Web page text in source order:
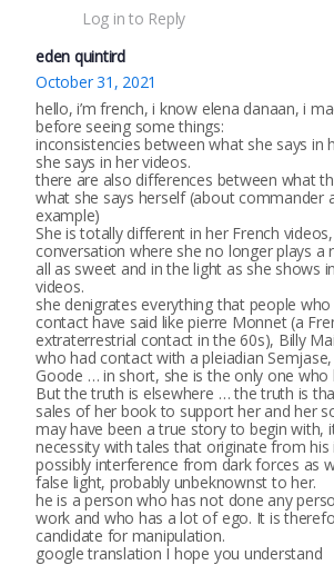
Log in to Reply
eden quintird
October 31, 2021
hello, i’m french, i know elena danaan, i
before seeing some things:
inconsistencies between what she says in
she says in her videos.
there are also differences between what
what she says herself (about commander
example)
She is totally different in her French
conversation where she no longer plays a
all as sweet and in the light as she shows
videos.
she denigrates everything that people
contact have said like pierre Monnet (a
extraterrestrial contact in the 60s), Billy
who had contact with a pleiadian
Goode … in short, she is the only one who
But the truth is elsewhere … the truth is
sales of her book to support her and her
may have been a true story to begin with,
necessity with tales that originate from
possibly interference from dark forces as
false light, probably unbeknownst to her.
he is a person who has not done any
work and who has a lot of ego. It is
candidate for manipulation.
google translation I hope you understand